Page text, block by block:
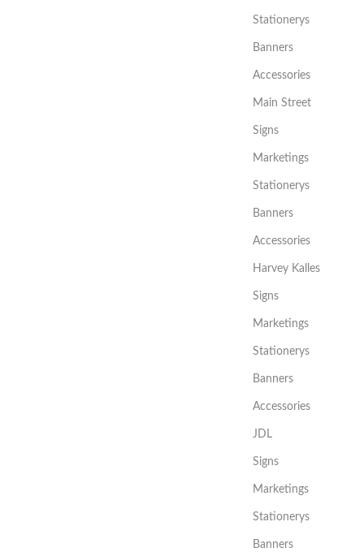
Stationerys
Banners
Accessories
Main Street
Signs
Marketings
Stationerys
Banners
Accessories
Harvey Kalles
Signs
Marketings
Stationerys
Banners
Accessories
JDL
Signs
Marketings
Stationerys
Banners